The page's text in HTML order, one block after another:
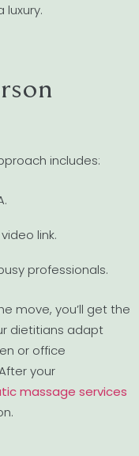
luxury.
includes:
link.
professionals.
move, you’ll get the
dietitians adapt
or office
your
massage services